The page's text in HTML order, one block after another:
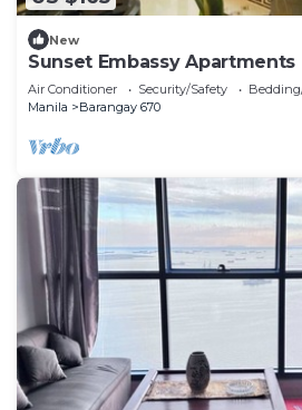
New
Sunset Embassy Apartments
Air Conditioner Security/Safety
Manila
Barangay 670